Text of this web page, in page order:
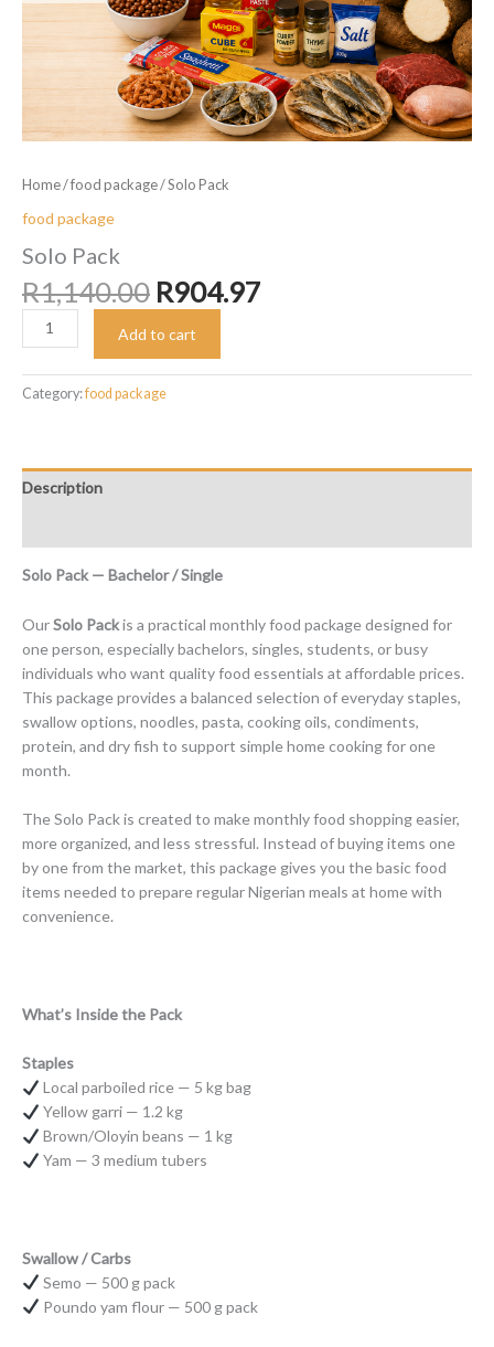
Home/food package/ Solo Pack
food package
Solo Pack
R1,140.00 Original
price
was:
R1,140.00.
R904.97
Solo
Pack
Add to cart
Category:food package
Description
Solo Pack — Bachelor / Single
OurSolo Packis a practical monthly food package designed for
one person, especially bachelors, singles, students, or busy
individuals who want quality food essentials at affordable prices.
This package provides a balanced selection of everyday staples,
swallow options, noodles, pasta, cooking oils, condiments,
protein, and dry fish to support simple home cooking for one
month.
The Solo Pack is created to make monthly food shopping easier,
more organized, and less stressful. Instead of buying items one
by one from the market, this package gives you the basic food
items needed to prepare regular Nigerian meals at home with
convenience.
What’s Inside the Pack
Staples
Local parboiled rice — 5 kg bag
Yellow garri — 1.2 kg
Brown/Oloyin beans — 1 kg
Yam — 3 medium tubers
Swallow / Carbs
Semo — 500 g pack
Poundo yam flour — 500 g pack